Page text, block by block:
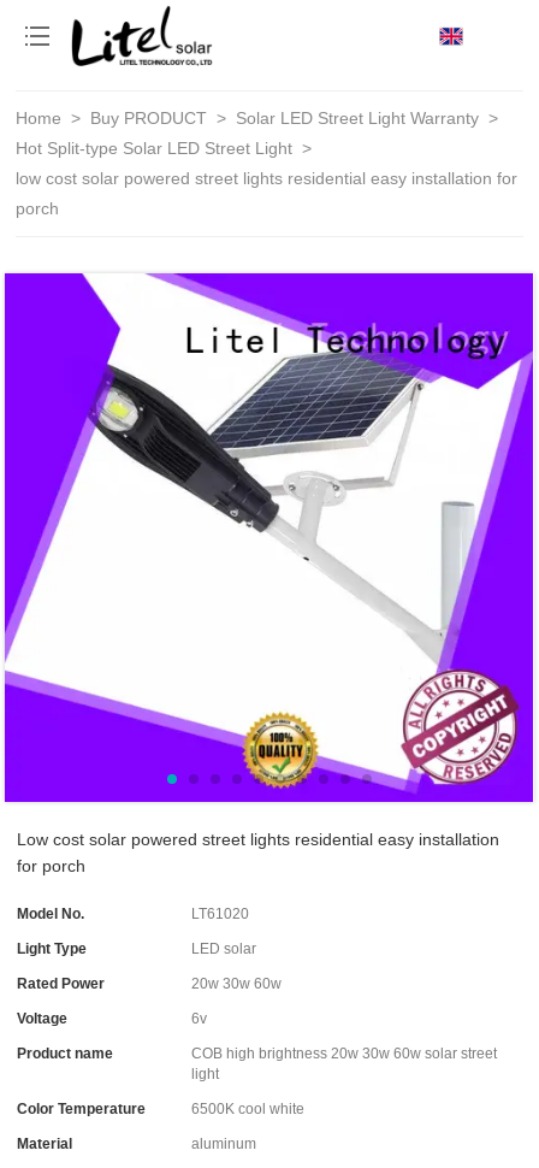
Home > Buy PRODUCT > Solar LED Street Light Warranty >
Hot Split-type Solar LED Street Light >
low cost solar powered street lights residential easy installation for
porch
Low cost solar powered street lights residential easy installation
for porch
Model No. LT61020
Light Type LED solar
Rated Power 20w 30w 60w
Voltage 6v
Product name
COB high brightness 20w 30w 60w solar street
light
Color Temperature 6500K cool white
Material aluminum